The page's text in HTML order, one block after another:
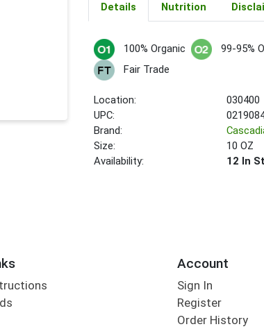
Details Nutrition
100% Organic 99-95%
Fair Trade
Location:
030400
UPC:
Brand:
Size:
10 OZ
Availability:
12 In
Account
Sign In
Register
Order History